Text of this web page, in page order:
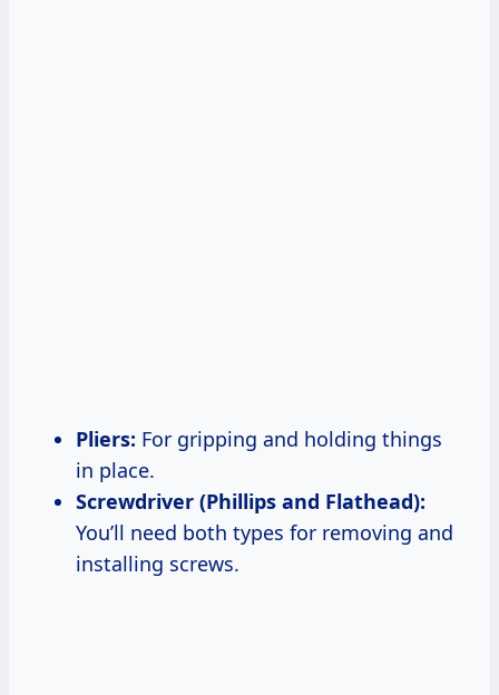
Pliers: For gripping and holding things
in place.
Screwdriver (Phillips and Flathead):
You’ll need both types for removing and
installing screws.